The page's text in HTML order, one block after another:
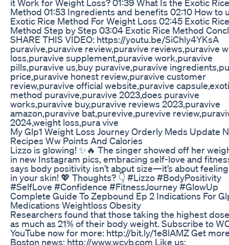
it Work for Weight Loss? 01:39 What Is the Exotic Rice
Method 01:53 Ingredients and benefits 02:10 How to
Exotic Rice Method For Weight Loss 02:45 Exotic Rice
Method Step by Step 03:04 Exotic Rice Method
SHARE THIS VIDEO: https://youtu.be/SiChly4YKsA
puravive,puravive review,puravive reviews,puravive
loss,puravive supplement,puravive work,puravive
pills,puravive us,buy puravive,puravive
price,puravive honest review,puravive customer
review,puravive official website,puravive
method puravive,puravive 2023,does puravive
works,puravive buy,puravive reviews 2023,puravive
amazon,puravive bat,purevive,purevive
2024,weight loss,pura vive
My Glp1 Weight Loss Journey Orderly Meds Update
Recipes Ww Points And Calories
Lizzo is glowing! ✨🔥 The singer showed off her
in new Instagram pics, embracing self-love and
says body positivity isn’t about size—it’s about
in your skin! 💖 Thoughts? 👇 #Lizzo #BodyPositivity
#SelfLove #Confidence #FitnessJourney #GlowUp
Complete Guide To Zepbound Ep 2 Indications For
Medications Weightloss Obesity
Researchers found that those taking the highest
as much as 21% of their body weight. Subscribe to
YouTube now for more: http://bit.ly/1e8lAMZ Get
Boston news: http://www.wcvb.com Like us: